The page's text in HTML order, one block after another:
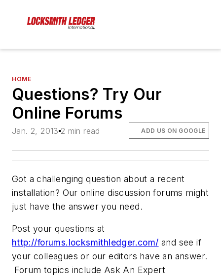
HOME
Questions? Try Our
Online Forums
Jan. 2, 2013 2 min read ADD US ON GOOGLE
Got a challenging question about a recent
installation? Our online discussion forums might
just have the answer you need.
Post your questions at
http://forums.locksmithledger.com/ and see if
your colleagues or our editors have an answer.
Forum topics include Ask An Expert